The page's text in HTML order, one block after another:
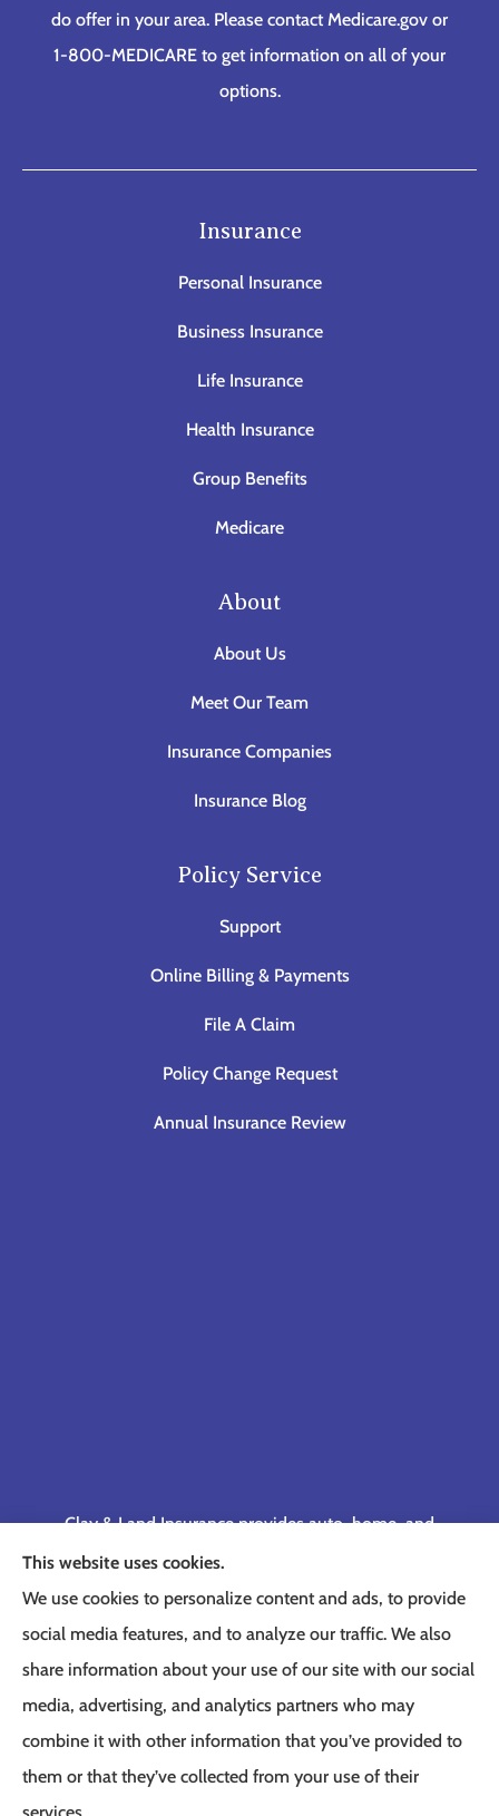
do offer in your area. Please contact Medicare.gov or
1-800-MEDICARE to get information on all of your
options.
Insurance
Personal Insurance
Business Insurance
Life Insurance
Health Insurance
Group Benefits
Medicare
About
About Us
Meet Our Team
Insurance Companies
Insurance Blog
Policy Service
Support
Online Billing & Payments
File A Claim
Policy Change Request
Annual Insurance Review
Clay & Land Insurance provides auto, home, and
business insurance to all of Tennessee, including
Memphis, Germantown, Cordova, Collierville,
Bartlett, Jackson, Olive Branch, Southaven, West
Memphis, and Lakeland.
This website uses cookies.
We use cookies to personalize content and ads, to provide
social media features, and to analyze our traffic. We also
share information about your use of our site with our social
media, advertising, and analytics partners who may
combine it with other information that you’ve provided to
them or that they’ve collected from your use of their